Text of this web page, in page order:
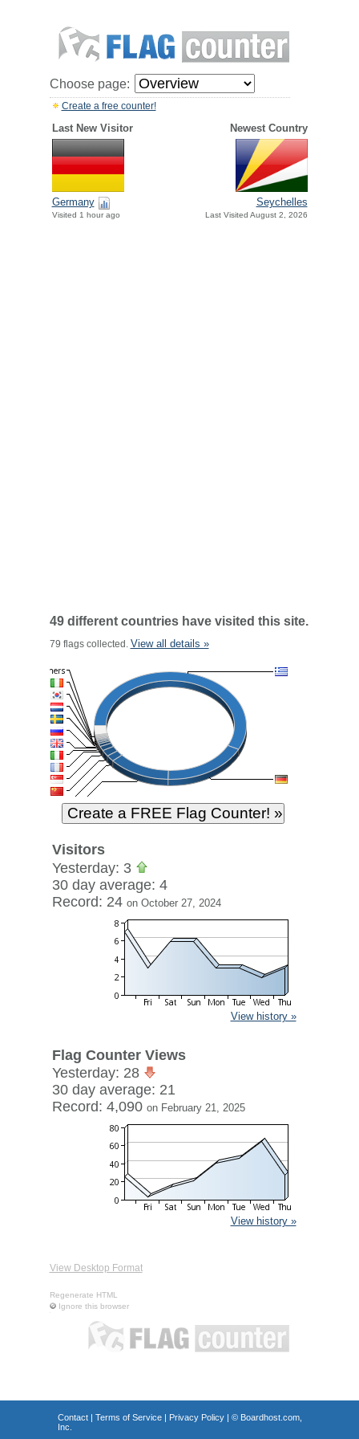
Choose page:
Create a free counter!
Last New Visitor Newest Country
Germany
Visited 1 hour ago
Seychelles
Last Visited August 2, 2026
49 different countries have visited this site.
79 flags collected. View all details »
Visitors
Yesterday: 3
30 day average: 4
Record: 24 on October 27, 2024
View history »
Flag Counter Views
Yesterday: 28
30 day average: 21
Record: 4,090 on February 21, 2025
View history »
View Desktop Format
Regenerate HTML
Ignore this browser
Contact| Terms of Service| Privacy Policy| © Boardhost.com,
Inc.